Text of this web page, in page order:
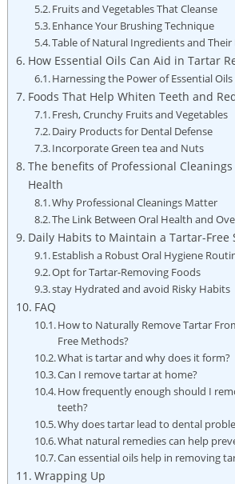
Fruits and Vegetables That ‍Cleanse
Enhance Your Brushing ⁤Technique
Table of Natural Ingredients and Their⁤
How Essential Oils ⁤Can⁢ Aid in Tartar
Harnessing the Power‍ of Essential
Foods That Help Whiten Teeth and‌
Fresh, Crunchy Fruits and ‍Vegetables
Dairy ‍Products for Dental Defense
Incorporate Green tea and ‌Nuts
The benefits of Professional
Health
Why Professional Cleanings Matter
The Link Between Oral Health⁣ and
Daily Habits to ⁢Maintain a⁢ Tartar-Free
Establish a Robust Oral Hygiene
Opt for Tartar-Removing Foods
stay Hydrated and avoid Risky Habits
FAQ
How to Naturally‍ Remove Tartar
Free Methods?
What is ​tartar and why does it form?
Can I remove tartar ‍at home?
How frequently enough should I
teeth?
Why does tartar lead to dental
What‌ natural remedies can help
Can essential oils help‌ in ‍removing
Wrapping Up